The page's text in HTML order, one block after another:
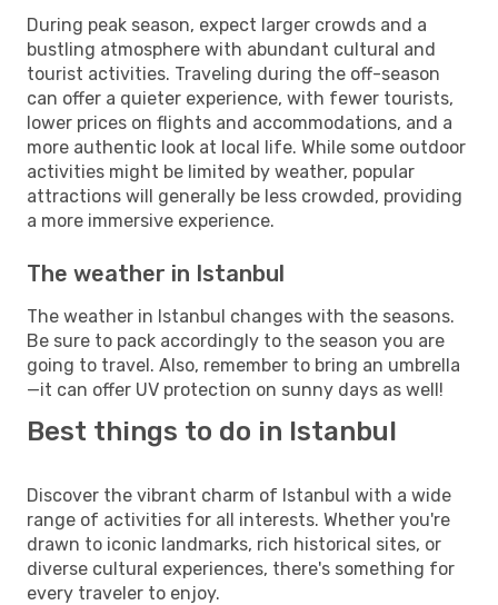
During peak season, expect larger crowds and a
bustling atmosphere with abundant cultural and
tourist activities. Traveling during the off-season
can offer a quieter experience, with fewer tourists,
lower prices on flights and accommodations, and a
more authentic look at local life. While some outdoor
activities might be limited by weather, popular
attractions will generally be less crowded, providing
a more immersive experience.
The weather in Istanbul
The weather in Istanbul changes with the seasons.
Be sure to pack accordingly to the season you are
going to travel. Also, remember to bring an umbrella
—it can offer UV protection on sunny days as well!
Best things to do in Istanbul
Discover the vibrant charm of Istanbul with a wide
range of activities for all interests. Whether you're
drawn to iconic landmarks, rich historical sites, or
diverse cultural experiences, there's something for
every traveler to enjoy.